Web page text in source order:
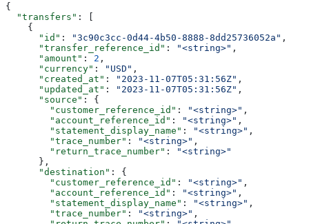
{
  "transfers"
: [
    {
      "id"
: "3c90c3cc-0d44-4b50-8888-8dd25736052a" ,
      "transfer_reference_id"
: "<string>" ,
      "amount"
: 2 ,
      "currency"
: "USD" ,
      "created_at"
: "2023-11-07T05:31:56Z" ,
      "updated_at"
: "2023-11-07T05:31:56Z" ,
      "source"
: {
        "customer_reference_id"
: "<string>" ,
        "account_reference_id"
: "<string>" ,
        "statement_display_name"
: "<string>" ,
        "trace_number"
: "<string>" ,
        "return_trace_number"
:
"<string>"
      },
      "destination"
: {
        "customer_reference_id"
: "<string>" ,
        "account_reference_id"
: "<string>" ,
        "statement_display_name"
: "<string>" ,
        "trace_number"
: "<string>" ,